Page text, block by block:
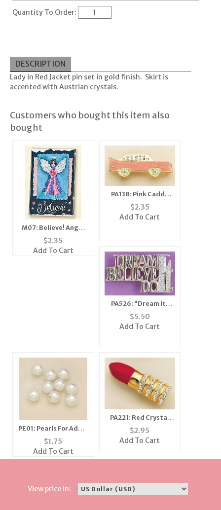
Quantity To Order:
DESCRIPTION
Lady in Red Jacket pin set in gold finish. Skirt is
accented with Austrian crystals.
Customers who bought this item also
bought
M07: Believe! Angel
Mirror, Magnet,
$2.35
Add To Cart
PA138: Pink Caddy
Cadillac Car Pin or
Tack
$2.35
Add To Cart
PA526: "Dream It,
Believe It, Do It" Pin
$5.50
Add To Cart
PE01: Pearls For Add A
Pearl Pins
$1.75
Add To Cart
PA221: Red Crystal
Lipstick Pin in Gold
$2.95
Add To Cart
View price in: